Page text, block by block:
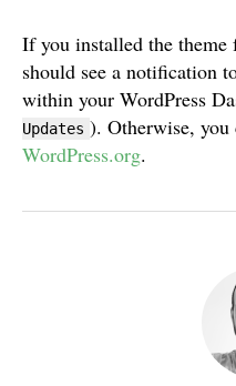
If you installed the theme
should see a notification
within your WordPress
Updates ). Otherwise, you
WordPress.org.